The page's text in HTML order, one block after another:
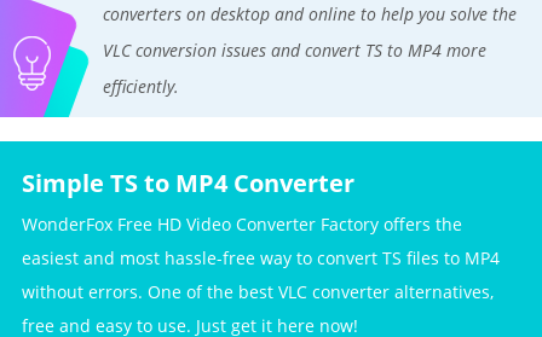
converters on desktop and online to help you solve the
VLC conversion issues and convert TS to MP4 more
efficiently.
Simple TS to MP4 Converter
WonderFox Free HD Video Converter Factory offers the
easiest and most hassle-free way to convert TS files to MP4
without errors. One of the best VLC converter alternatives,
free and easy to use. Just get it here now!